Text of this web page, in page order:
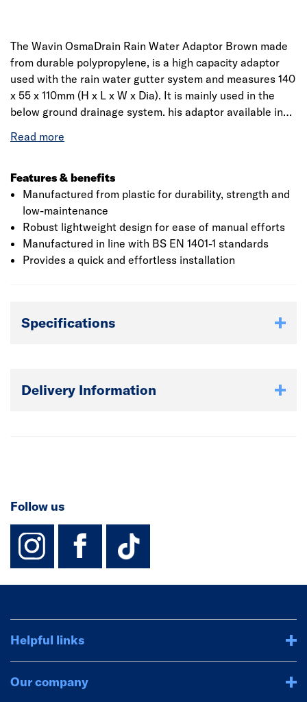
The Wavin OsmaDrain Rain Water Adaptor Brown made
from durable polypropylene, is a high capacity adaptor
used with the rain water gutter system and measures 140
x 55 x 110mm (H x L x W x Dia). It is mainly used in the
below ground drainage system. his adaptor available in
weight making it easy to handle. The rain water adaptor
certified.
Features & benefits
Manufactured from plastic for durability, strength and
low-maintenance
Robust lightweight design for ease of manual efforts
Manufactured in line with BS EN 1401-1 standards
Provides a quick and effortless installation
Specifications
Delivery Information
Follow us
instagram
facebook
TikTok-
Helpful links
Our company